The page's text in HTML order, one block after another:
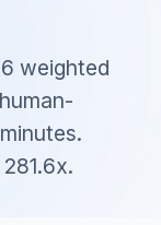
weighted